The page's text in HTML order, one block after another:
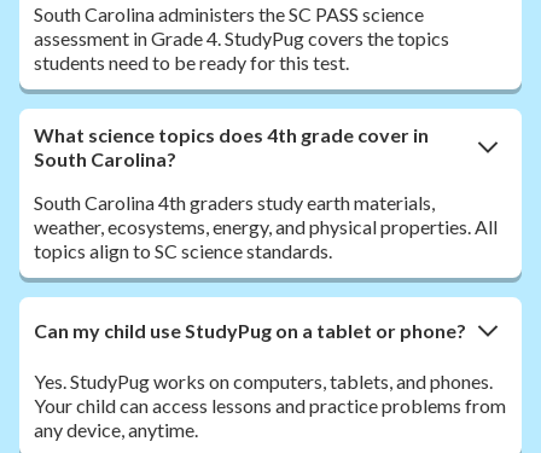
South Carolina administers the SC PASS science
assessment in Grade 4. StudyPug covers the topics
students need to be ready for this test.
What science topics does 4th grade cover in
South Carolina?
South Carolina 4th graders study earth materials,
weather, ecosystems, energy, and physical properties. All
topics align to SC science standards.
Can my child use StudyPug on a tablet or phone?
Yes. StudyPug works on computers, tablets, and phones.
Your child can access lessons and practice problems from
any device, anytime.